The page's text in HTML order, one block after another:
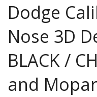
Helmet 3D Decals
Cars
Bikes
Life Style
Dodge
Nose 3D
BLACK /
and